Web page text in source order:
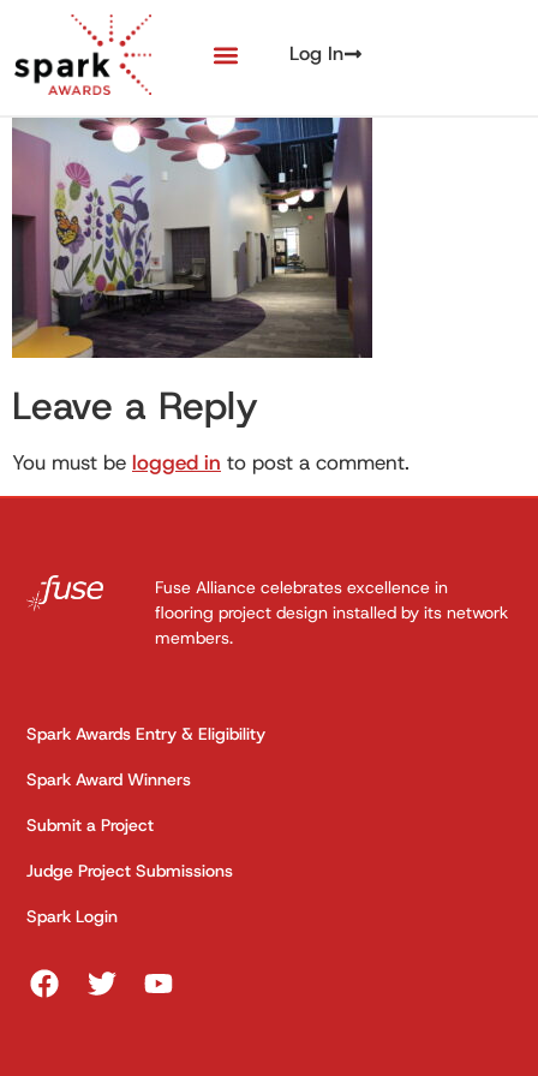
Log In
Leave a Reply
You must be logged in to post a comment.
Fuse Alliance celebrates excellence in
flooring project design installed by its network
members.
Spark Awards Entry & Eligibility
Spark Award Winners
Submit a Project
Judge Project Submissions
Spark Login